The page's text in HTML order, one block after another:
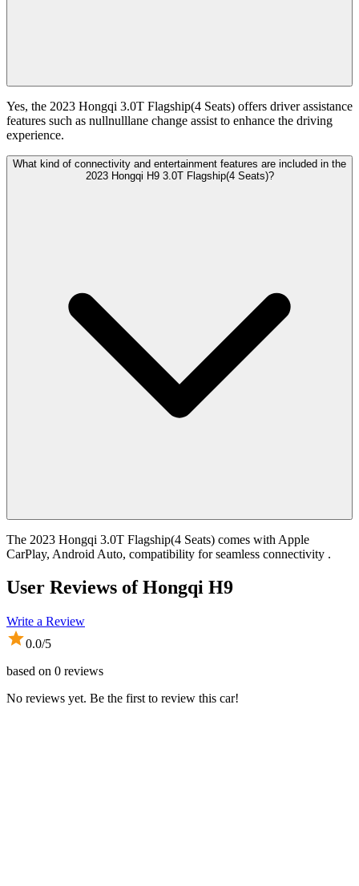
Yes, the 2023 Hongqi 3.0T Flagship(4 Seats) offers driver assistance
features such as nullnulllane change assist to enhance the driving
experience.
What kind of connectivity and entertainment features are included in the
2023 Hongqi H9 3.0T Flagship(4 Seats)?
The 2023 Hongqi 3.0T Flagship(4 Seats) comes with Apple
CarPlay, Android Auto, compatibility for seamless connectivity .
User Reviews ofHongqi H9
Write a Review
0.0/5
based on 0 reviews
No reviews yet. Be the first to review this car!